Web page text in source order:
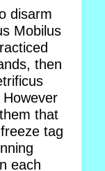
disarm
Mobilus
then
that
tag
each